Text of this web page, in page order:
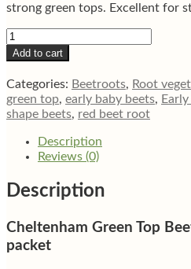
strong green tops. Excellent for
Cheltenham
green
top
Beet
root
quantity
Add to cart
Categories: Beetroots, Root
green top, early baby beets,
shape beets, red beet root
Description
Reviews (0)
Description
Cheltenham Green Top
packet